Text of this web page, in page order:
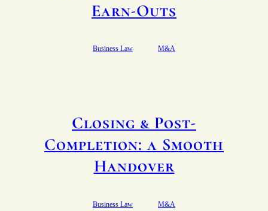
Earn-Outs
Business Law M&A
Closing & Post-
Completion: a Smooth
Handover
Business Law M&A